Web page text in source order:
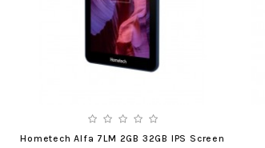
Hometech Alfa 7LM 2GB 32GB IPS Screen